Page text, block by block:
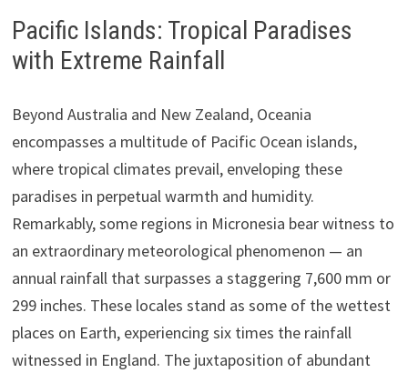
Pacific Islands: Tropical Paradises
with Extreme Rainfall
Beyond Australia and New Zealand, Oceania
encompasses a multitude of Pacific Ocean islands,
where tropical climates prevail, enveloping these
paradises in perpetual warmth and humidity.
Remarkably, some regions in Micronesia bear witness to
an extraordinary meteorological phenomenon — an
annual rainfall that surpasses a staggering 7,600 mm or
299 inches. These locales stand as some of the wettest
places on Earth, experiencing six times the rainfall
witnessed in England. The juxtaposition of abundant